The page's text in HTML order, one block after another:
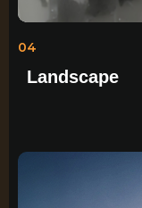
04
Landscape